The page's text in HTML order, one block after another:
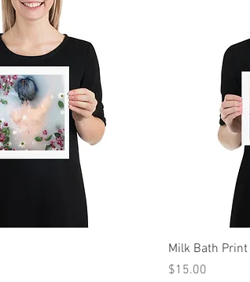
Milk Bath Print
Price
$15.00